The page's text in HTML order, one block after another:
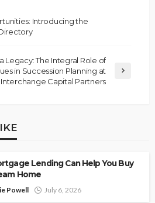
Introducing the
Legacy: The Integral Role of
in Succession Planning at
Interchange Capital Partners
Lending Can Help You Buy
Home
Powell July 6, 2026